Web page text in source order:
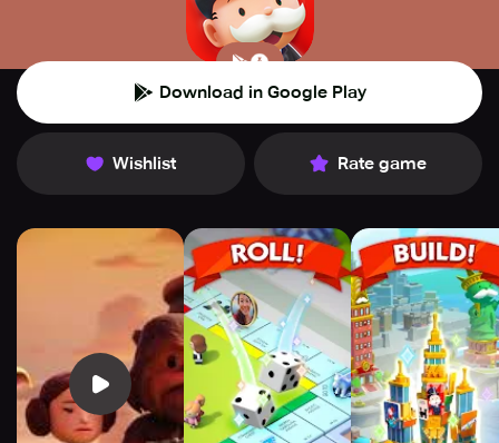
👾 Casual
Download in Google Play
Wishlist Rate game